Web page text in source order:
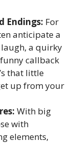
Endings: For
anticipate a
a quirky
callback
that little
up from your
With big
with
elements,